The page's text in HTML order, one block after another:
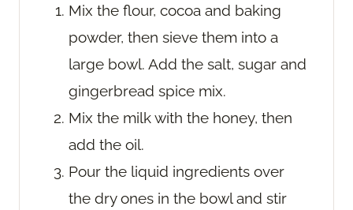
Mix the flour, cocoa and baking
powder, then sieve them into a
large bowl. Add the salt, sugar and
gingerbread spice mix.
Mix the milk with the honey, then
add the oil.
Pour the liquid ingredients over
the dry ones in the bowl and stir